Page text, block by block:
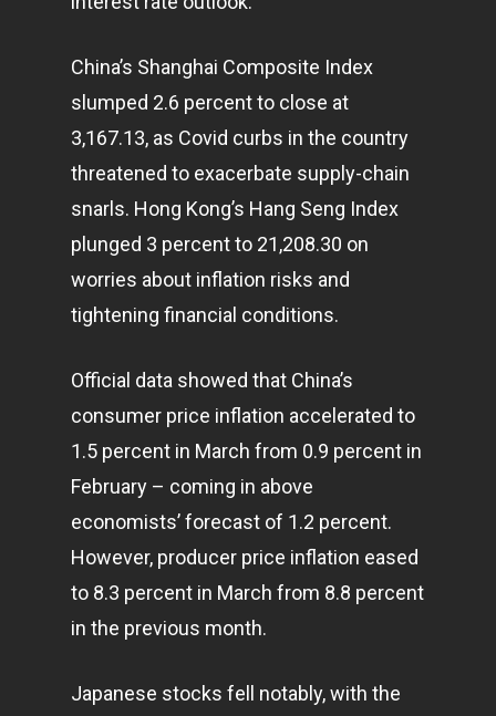
China’s Shanghai Composite Index
slumped 2.6 percent to close at
3,167.13, as Covid curbs in the country
threatened to exacerbate supply-chain
snarls. Hong Kong’s Hang Seng Index
plunged 3 percent to 21,208.30 on
worries about inflation risks and
tightening financial conditions.
Official data showed that China’s
consumer price inflation accelerated to
1.5 percent in March from 0.9 percent in
February – coming in above
economists’ forecast of 1.2 percent.
However, producer price inflation eased
to 8.3 percent in March from 8.8 percent
in the previous month.
Japanese stocks fell notably, with the